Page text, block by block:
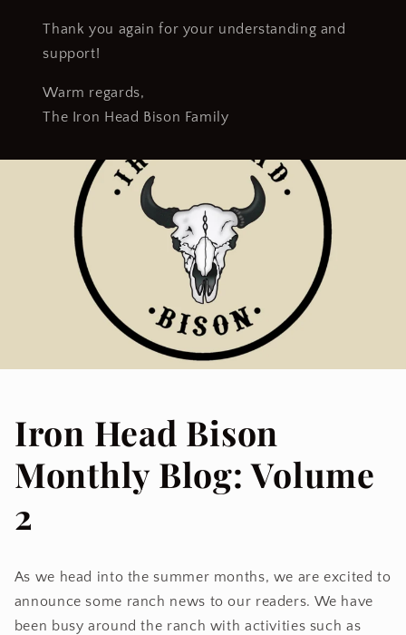
Thank you again for your understanding and
support!
Warm regards,
The Iron Head Bison Family
Iron Head Bison
Monthly Blog: Volume
2
As we head into the summer months, we are excited to
announce some ranch news to our readers. We have
been busy around the ranch with activities such as